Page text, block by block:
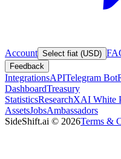
Account Select fiat (USD)
Feedback
IntegrationsAPITelegram Bot
DashboardTreasury
StatisticsResearchXAI White
AssetsJobsAmbassadors
SideShift.ai © 2026Terms &